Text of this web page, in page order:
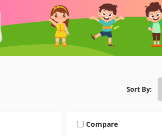
Sort By:
Compare